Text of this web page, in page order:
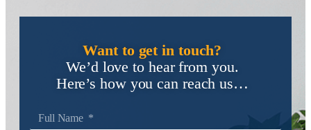
Want to get in touch?
We’d love to hear from you.
Here’s how you can reach us…